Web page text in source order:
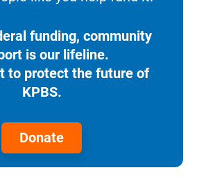
funding, community
is our lifeline.
to protect the future of
KPBS.
Donate